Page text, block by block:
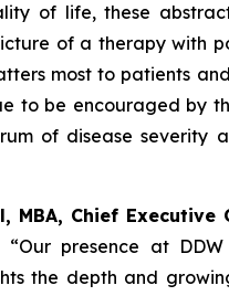
of life, these
of a therapy with
most to patients
to be encouraged by
of disease severity
MBA, Chief Executive
“Our presence at
the depth and